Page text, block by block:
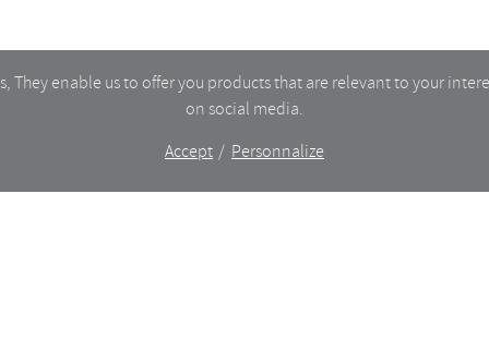
They enable us to offer you products that are relevant to your
on social media.
Accept
Personnalize